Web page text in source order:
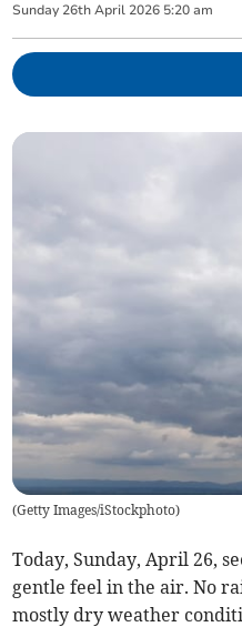
Sunday 26th April 2026 5:20 am
(Getty Images/iStockphoto)
Today, Sunday, April 26,
gentle feel in the air. No
mostly dry weather